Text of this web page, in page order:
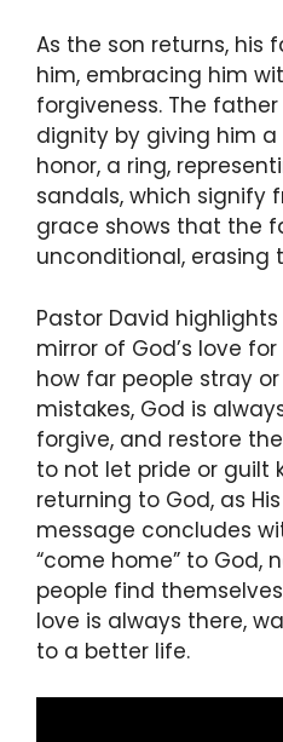
As the son returns, his
him, embracing him
forgiveness. The father
dignity by giving him a
honor, a ring,
sandals, which signify
grace shows that the
unconditional, erasing
Pastor David
mirror of God’s love
how far people stray
mistakes, God is
forgive, and restore
to not let pride or guilt
returning to God, as
message concludes
“come home” to God,
people find
love is always there,
to a better life.